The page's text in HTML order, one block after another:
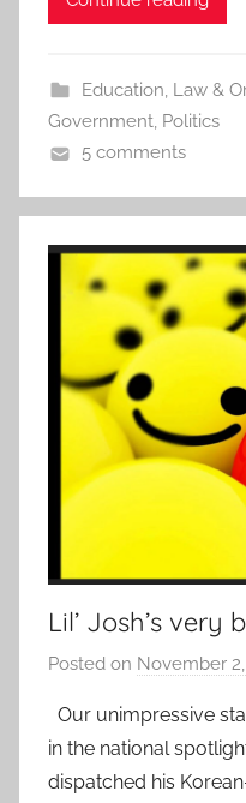
Education, Law &
Government, Politics
5 comments
Lil’ Josh’s
Posted on November
Our unimpressive
in the national
dispatched his